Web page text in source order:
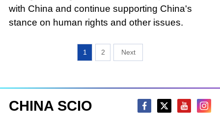
with China and continue supporting China's
stance on human rights and other issues.
1 2
CHINA SCIO